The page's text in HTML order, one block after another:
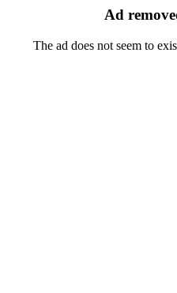
Ad
The ad does not seem to